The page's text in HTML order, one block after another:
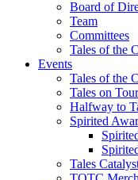
Board of
Team
Committees
Tales of the
Events
Tales of the
Tales on Tour
Halfway to
Spirited
Tales